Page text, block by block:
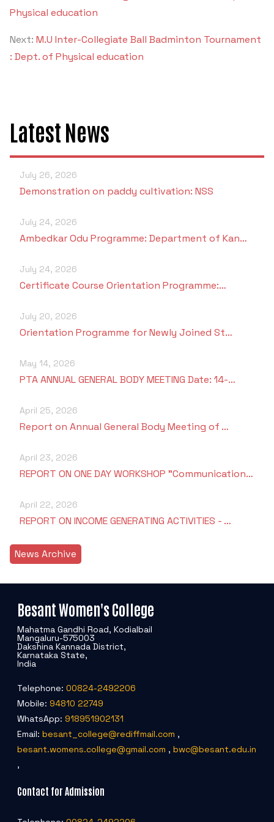
Physical education
Next: M.U Inter-Collegiate Ball Badminton Tournament
: Dept. of Physical education
Latest News
July 26, 2026
Demonstration on paddy cultivation: NSS
July 24, 2026
Ambedkar Odu Programme: Department of Kan…
July 24, 2026
Certificate Course Orientation Programme:…
July 20, 2026
Orientation Programme for Newly Joined St…
May 14, 2026
PTA ANNUAL GENERAL BODY MEETING Date: 14-…
April 25, 2026
Report on Annual General Body Meeting of …
April 23, 2026
REPORT ON ONE DAY WORKSHOP "Communication…
April 22, 2026
REPORT ON INCOME GENERATING ACTIVITIES - …
News Archive
Besant Women's College
Mahatma Gandhi Road, Kodialbail
Mangaluru-575003
Dakshina Kannada District,
Karnataka State,
India
Telephone: 00824-2492206
Mobile: 94810 22749
WhatsApp: 918951902131
Email: besant_college@rediffmail.com ,
besant.womens.college@gmail.com , bwc@besant.edu.in
,
Contact for Admission